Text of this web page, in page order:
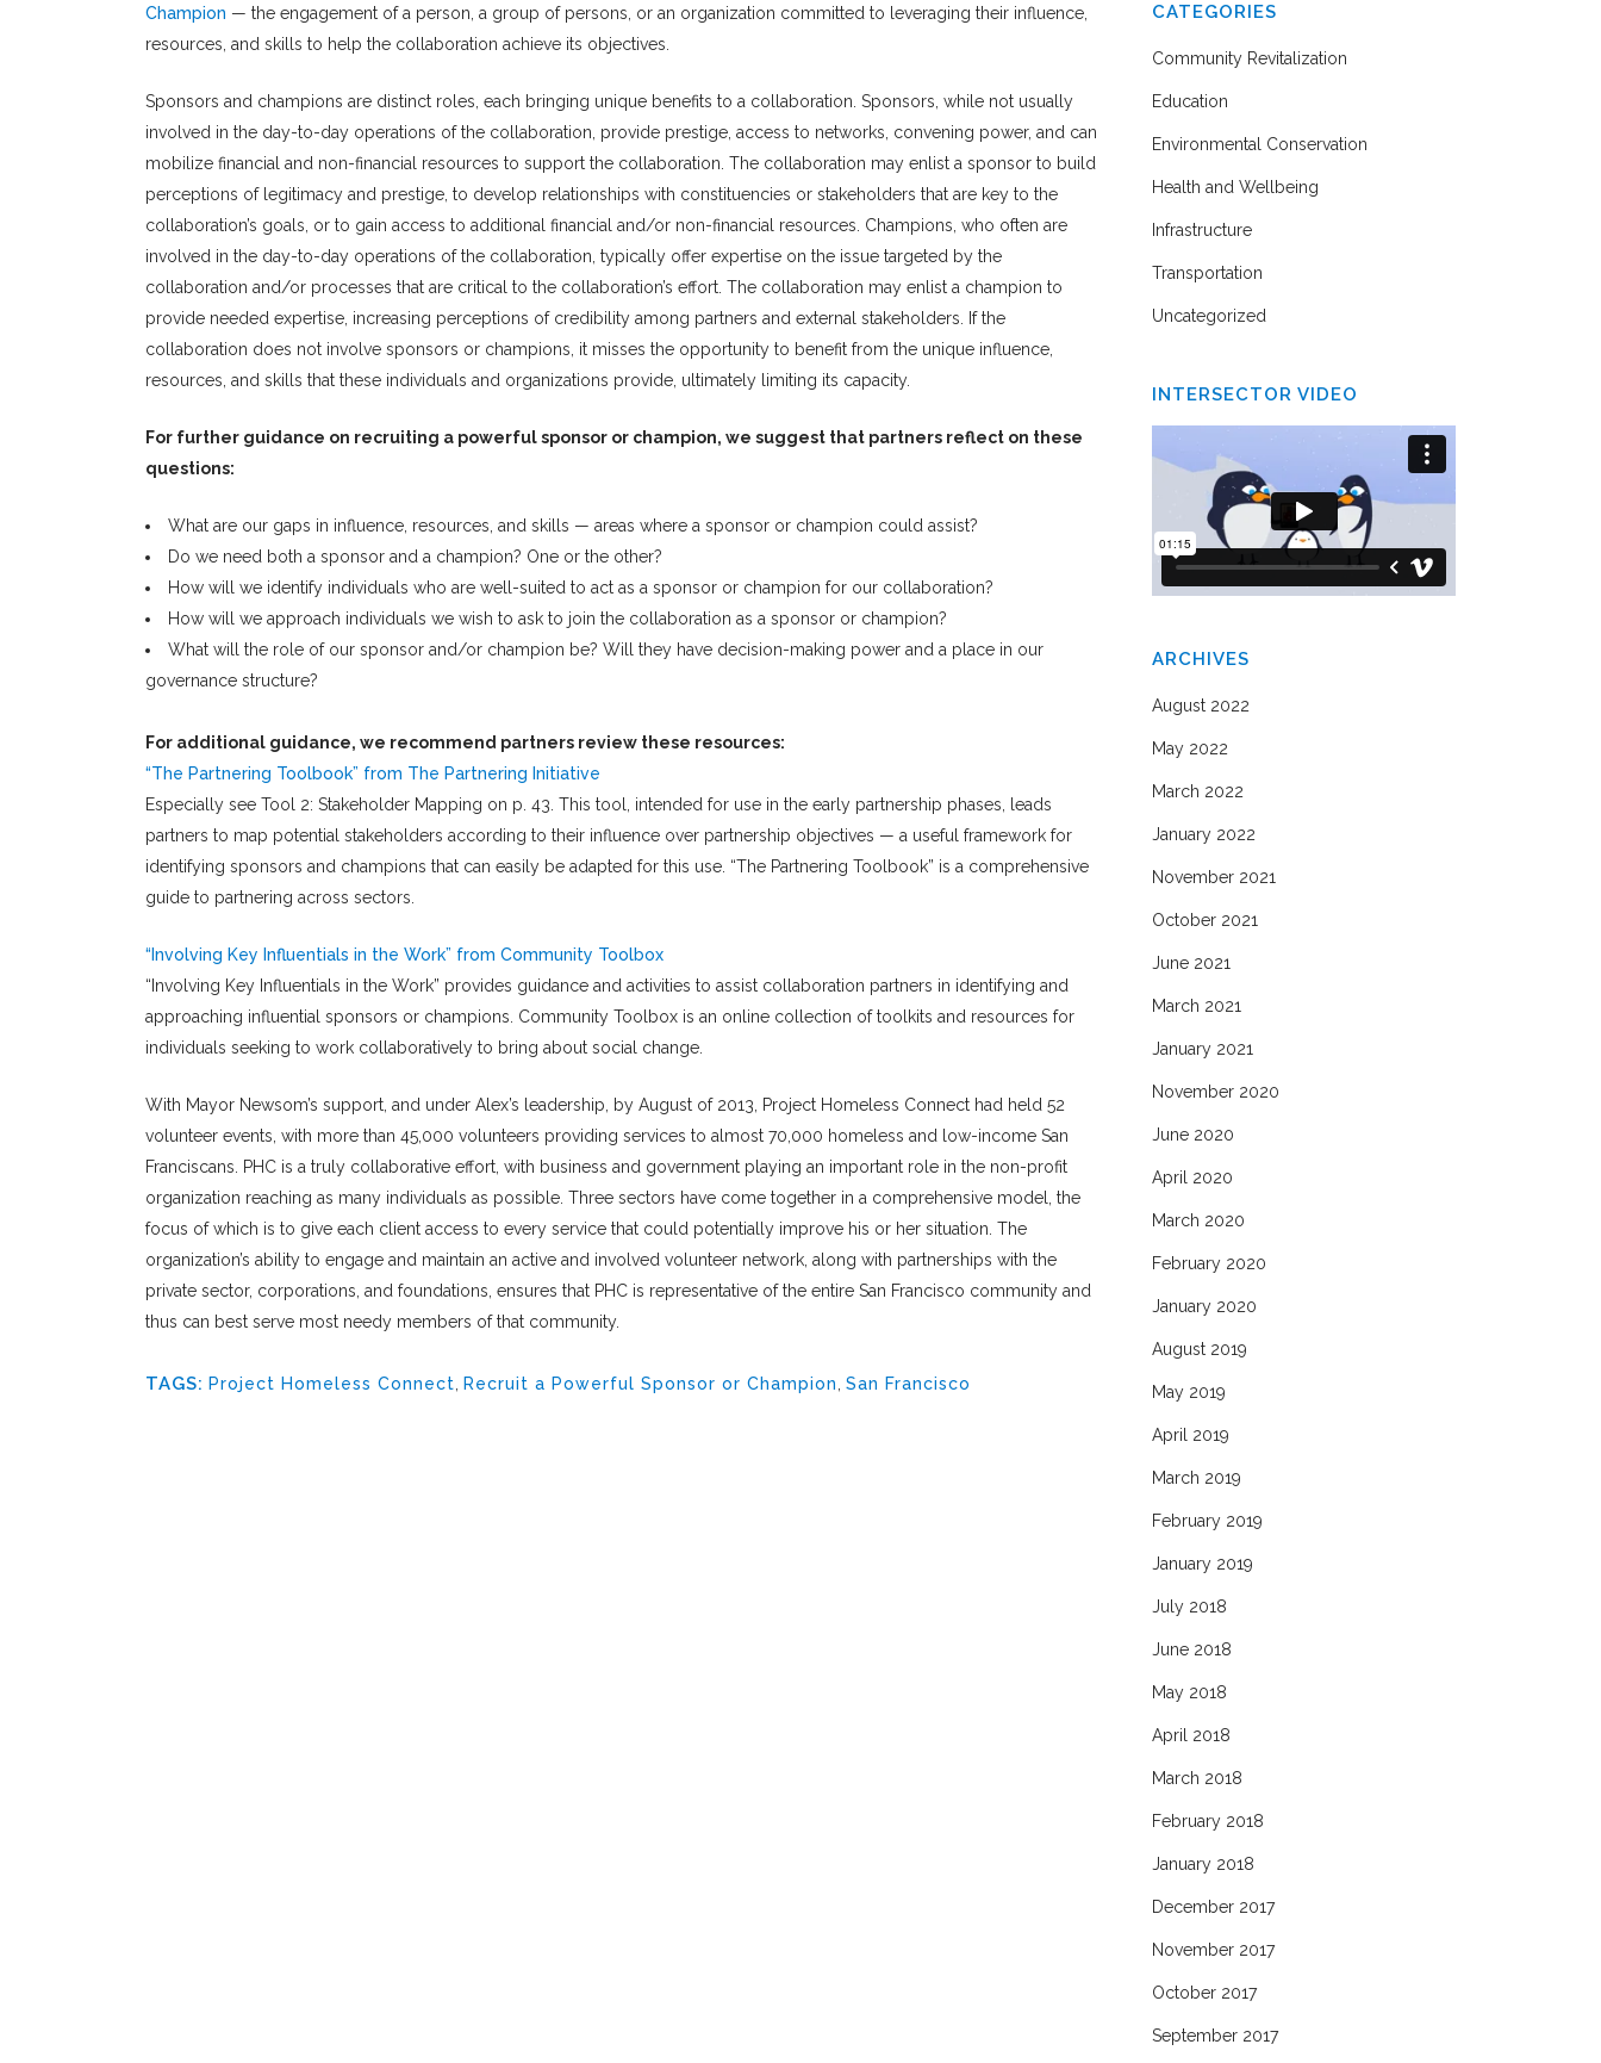
Champion — the engagement of a person, a group of persons, or an organization committed to leveraging their influence,
resources, and skills to help the collaboration achieve its objectives.
Sponsors and champions are distinct roles, each bringing unique benefits to a collaboration. Sponsors, while not usually
involved in the day-to-day operations of the collaboration, provide prestige, access to networks, convening power, and can
mobilize financial and non-financial resources to support the collaboration. The collaboration may enlist a sponsor to build
perceptions of legitimacy and prestige, to develop relationships with constituencies or stakeholders that are key to the
collaboration’s goals, or to gain access to additional financial and/or non-financial resources. Champions, who often are
involved in the day-to-day operations of the collaboration, typically offer expertise on the issue targeted by the
collaboration and/or processes that are critical to the collaboration’s effort. The collaboration may enlist a champion to
provide needed expertise, increasing perceptions of credibility among partners and external stakeholders. If the
collaboration does not involve sponsors or champions, it misses the opportunity to benefit from the unique influence,
resources, and skills that these individuals and organizations provide, ultimately limiting its capacity.
For further guidance on recruiting a powerful sponsor or champion, we suggest that partners reflect on these
questions:
What are our gaps in influence, resources, and skills — areas where a sponsor or champion could assist?
Do we need both a sponsor and a champion? One or the other?
How will we identify individuals who are well-suited to act as a sponsor or champion for our collaboration?
How will we approach individuals we wish to ask to join the collaboration as a sponsor or champion?
What will the role of our sponsor and/or champion be? Will they have decision-making power and a place in our
governance structure?
For additional guidance, we recommend partners review these resources:
“The Partnering Toolbook” from The Partnering Initiative
Especially see Tool 2: Stakeholder Mapping on p. 43. This tool, intended for use in the early partnership phases, leads
partners to map potential stakeholders according to their influence over partnership objectives — a useful framework for
identifying sponsors and champions that can easily be adapted for this use. “The Partnering Toolbook” is a comprehensive
guide to partnering across sectors.
“Involving Key Influentials in the Work” from Community Toolbox
“Involving Key Influentials in the Work” provides guidance and activities to assist collaboration partners in identifying and
approaching influential sponsors or champions. Community Toolbox is an online collection of toolkits and resources for
individuals seeking to work collaboratively to bring about social change.
With Mayor Newsom’s support, and under Alex’s leadership, by August of 2013, Project Homeless Connect had held 52
volunteer events, with more than 45,000 volunteers providing services to almost 70,000 homeless and low-income San
Franciscans. PHC is a truly collaborative effort, with business and government playing an important role in the non-profit
organization reaching as many individuals as possible. Three sectors have come together in a comprehensive model, the
focus of which is to give each client access to every service that could potentially improve his or her situation. The
organization’s ability to engage and maintain an active and involved volunteer network, along with partnerships with the
private sector, corporations, and foundations, ensures that PHC is representative of the entire San Francisco community and
thus can best serve most needy members of that community.
TAGS: Project Homeless Connect Recruit a Powerful Sponsor or Champion San Francisco
CATEGORIES
Community Revitalization
Education
Environmental Conservation
Health and Wellbeing
Infrastructure
Transportation
Uncategorized
INTERSECTOR VIDEO
ARCHIVES
August 2022
May 2022
March 2022
January 2022
November 2021
October 2021
June 2021
March 2021
January 2021
November 2020
June 2020
April 2020
March 2020
February 2020
January 2020
August 2019
May 2019
April 2019
March 2019
February 2019
January 2019
July 2018
June 2018
May 2018
April 2018
March 2018
February 2018
January 2018
December 2017
November 2017
October 2017
September 2017